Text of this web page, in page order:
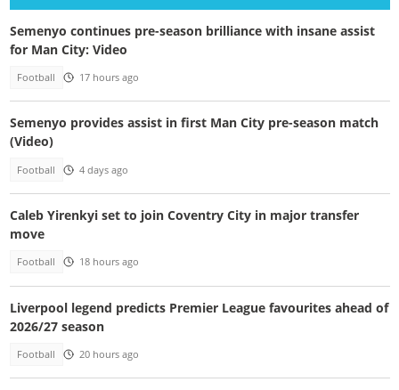
Semenyo continues pre-season brilliance with insane assist
for Man City: Video
Football 17 hours ago
Semenyo provides assist in first Man City pre-season match
(Video)
Football 4 days ago
Caleb Yirenkyi set to join Coventry City in major transfer
move
Football 18 hours ago
Liverpool legend predicts Premier League favourites ahead of
2026/27 season
Football 20 hours ago